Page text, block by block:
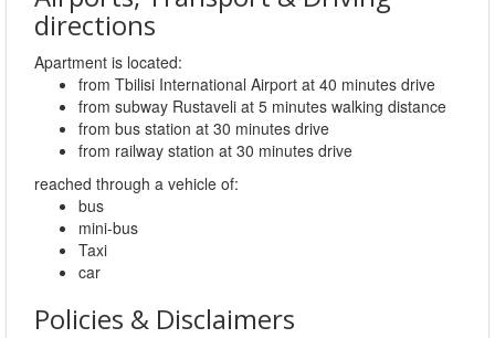
directions
Apartment is located:
from Tbilisi International Airport at 40 minutes drive
from subway Rustaveli at 5 minutes walking distance
from bus station at 30 minutes drive
from railway station at 30 minutes drive
reached through a vehicle of:
bus
mini-bus
Taxi
car
Policies & Disclaimers